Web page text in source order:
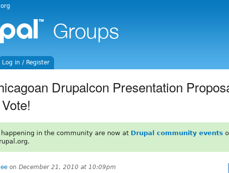
Log in / Register
Drupalcon Presentation
happening in the community are now at Drupal community events
on December 21, 2010 at 10:09pm